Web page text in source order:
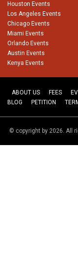
Houston Events
Los Angeles Events
Chicago Events
Miami Events
Orlando Events
Austin Events
Kenya Events
ABOUT US FEES
BLOG
PETITION
© copyright by 2026. All